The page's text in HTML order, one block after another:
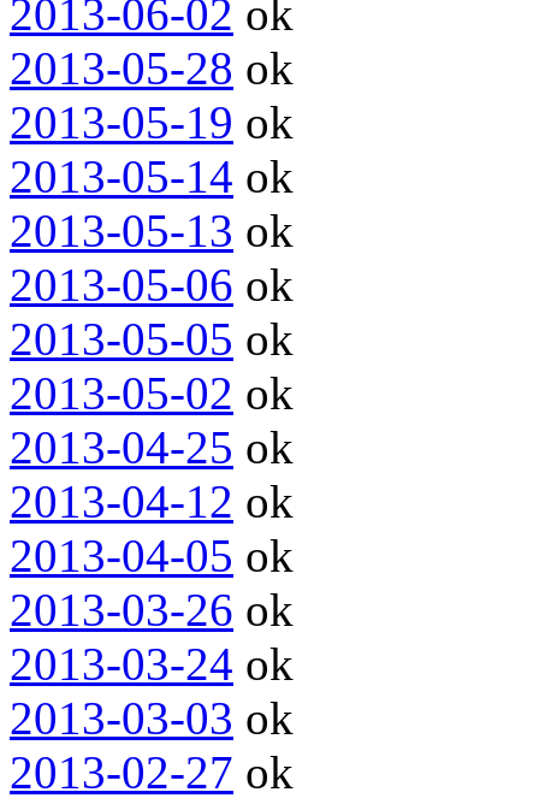
2013-06-02 ok
2013-05-28 ok
2013-05-19 ok
2013-05-14 ok
2013-05-13 ok
2013-05-06 ok
2013-05-05 ok
2013-05-02 ok
2013-04-25 ok
2013-04-12 ok
2013-04-05 ok
2013-03-26 ok
2013-03-24 ok
2013-03-03 ok
2013-02-27 ok